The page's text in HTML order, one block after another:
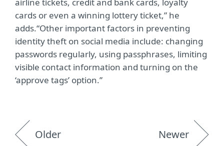
cards or even a winning lottery ticket,” he
adds.“Other important factors in preventing
identity theft on social media include: changing
passwords regularly, using passphrases, limiting
visible contact information and turning on the
‘approve tags’ option.”
Older Newer